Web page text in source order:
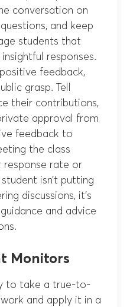
conversation on
and keep
students that
responses.
feedback,
grasp. Tell
their contributions,
approval from
feedback to
the class
rate or
isn’t putting
discussions, it’s
and advice
Monitors
to take a true-to-
and apply it in a